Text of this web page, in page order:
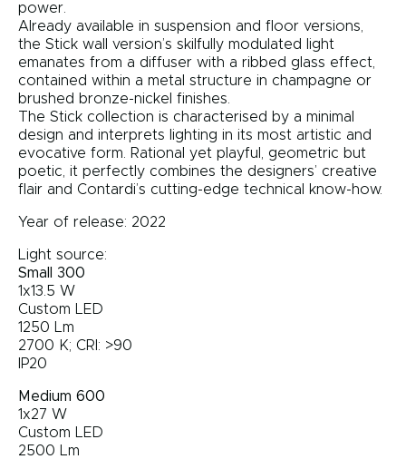
power.
Already available in suspension and floor versions,
the Stick wall version’s skilfully modulated light
emanates from a diffuser with a ribbed glass effect,
contained within a metal structure in champagne or
brushed bronze-nickel finishes.
The Stick collection is characterised by a minimal
design and interprets lighting in its most artistic and
evocative form. Rational yet playful, geometric but
poetic, it perfectly combines the designers’ creative
flair and Contardi’s cutting-edge technical know-how.
Year of release: 2022
Light source:
Small 300
1x13.5 W
Custom LED
1250 Lm
2700 K; CRI: >90
IP20
Medium 600
1x27 W
Custom LED
2500 Lm